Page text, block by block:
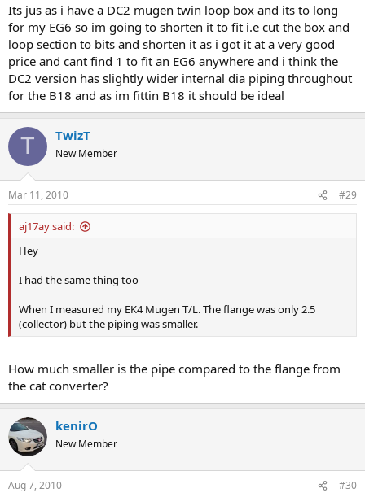
Its jus as i have a DC2 mugen twin loop box and its to long
for my EG6 so im going to shorten it to fit i.e cut the box and
loop section to bits and shorten it as i got it at a very good
price and cant find 1 to fit an EG6 anywhere and i think the
DC2 version has slightly wider internal dia piping throughout
for the B18 and as im fittin B18 it should be ideal
T TwizT
New Member
Mar 11, 2010 #29
aj17ay said:
Hey
I had the same thing too
When I measured my EK4 Mugen T/L. The flange was only 2.5
(collector) but the piping was smaller.
How much smaller is the pipe compared to the flange from
the cat converter?
kenirO
New Member
Aug 7, 2010 #30